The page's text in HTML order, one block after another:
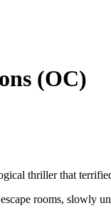
(OC)
thriller that
rooms,